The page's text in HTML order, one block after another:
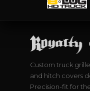
Custom truck
and hitch covers
Precision-fit for